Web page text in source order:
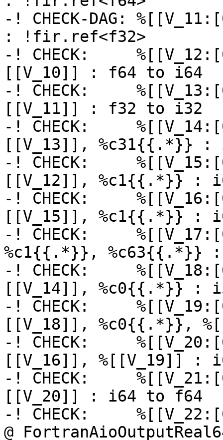
-! CHECK-DAG:
: !fir.ref<f32>
-! CHECK:
[[V_10]] : f64 to i64
-! CHECK:
[[V_11]] : f32 to i32
-! CHECK:
[[V_13]], %c31{{.*}} :
-! CHECK:
[[V_12]], %c1{{.*}} :
-! CHECK:
[[V_15]], %c1{{.*}} :
-! CHECK:
%c1{{.*}}, %c63{{.*}}
-! CHECK:
[[V_14]], %c0{{.*}} :
-! CHECK:
[[V_18]], %c0{{.*}},
-! CHECK:
[[V_16]], %[[V_19]] :
-! CHECK:
[[V_20]] : i64 to f64
-! CHECK: